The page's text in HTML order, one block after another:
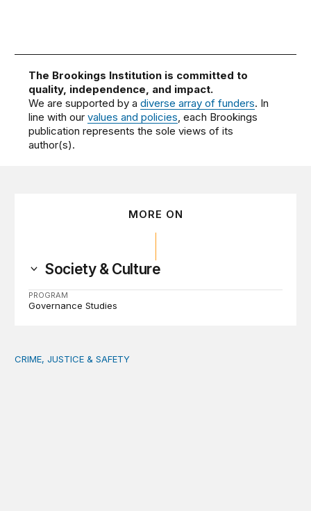
The Brookings Institution is committed to
quality, independence, and impact.
We are supported by adiverse array of funders. In
line with ourvalues and policies, each Brookings
publication represents the sole views of its
author(s).
MORE ON
Society & Culture
PROGRAM
Governance Studies
Safety starts at the community level: Actionable
CRIME, JUSTICE & SAFETY